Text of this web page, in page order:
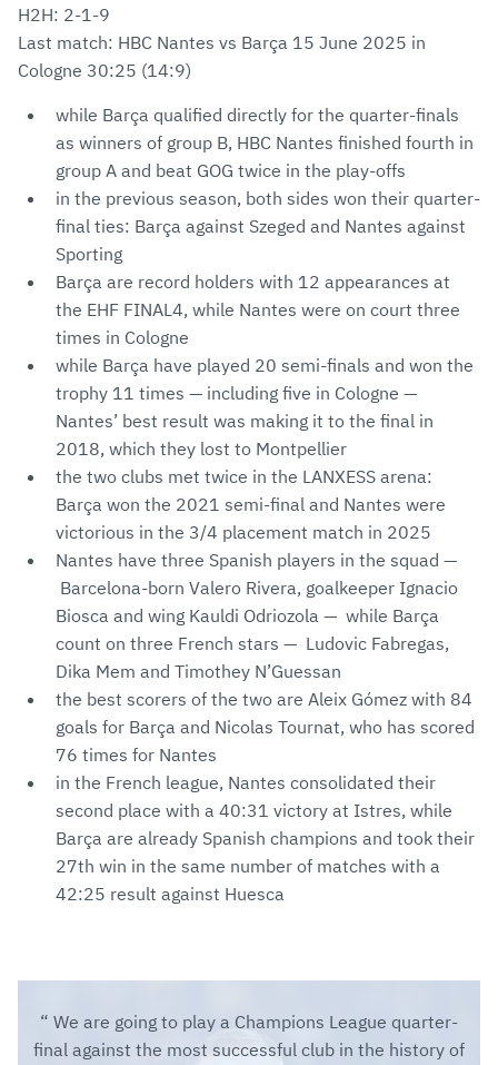
H2H: 2-1-9
Last match: HBC Nantes vs Barça 15 June 2025 in
Cologne 30:25 (14:9)
while Barça qualified directly for the quarter-finals
as winners of group B, HBC Nantes finished fourth in
group A and beat GOG twice in the play-offs
in the previous season, both sides won their quarter-
final ties: Barça against Szeged and Nantes against
Sporting
Barça are record holders with 12 appearances at
the EHF FINAL4, while Nantes were on court three
times in Cologne
while Barça have played 20 semi-finals and won the
trophy 11 times — including five in Cologne —
Nantes’ best result was making it to the final in
2018, which they lost to Montpellier
the two clubs met twice in the LANXESS arena:
Barça won the 2021 semi-final and Nantes were
victorious in the 3/4 placement match in 2025
Nantes have three Spanish players in the squad —
Barcelona-born Valero Rivera, goalkeeper Ignacio
Biosca and wing Kauldi Odriozola — while Barça
count on three French stars — Ludovic Fabregas,
Dika Mem and Timothey N’Guessan
the best scorers of the two are Aleix Gómez with 84
goals for Barça and Nicolas Tournat, who has scored
76 times for Nantes
in the French league, Nantes consolidated their
second place with a 40:31 victory at Istres, while
Barça are already Spanish champions and took their
27th win in the same number of matches with a
42:25 result against Huesca
We are going to play a Champions League quarter-
final against the most successful club in the history of